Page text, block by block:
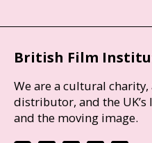
British Film
We are a cultural
distributor, and the
and the moving image.